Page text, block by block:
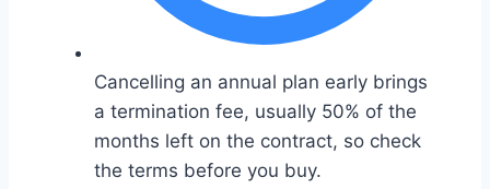
Cancelling an annual plan early brings
a termination fee, usually 50% of the
months left on the contract, so check
the terms before you buy.